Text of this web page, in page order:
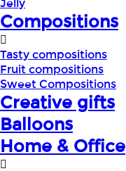
Jelly
Compositions
Tasty compositions
Fruit compositions
Sweet Compositions
Creative gifts
Balloons
Home & Office